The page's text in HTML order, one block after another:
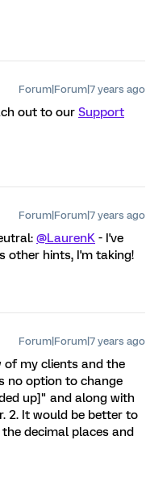
Forum|Forum|7 years ago
out to our Support
Forum|Forum|7 years ago
@LaurenK - I've
other hints, I'm taking!
Forum|Forum|7 years ago
of my clients and the
no option to change
up]" and along with
2. It would be better to
decimal places and